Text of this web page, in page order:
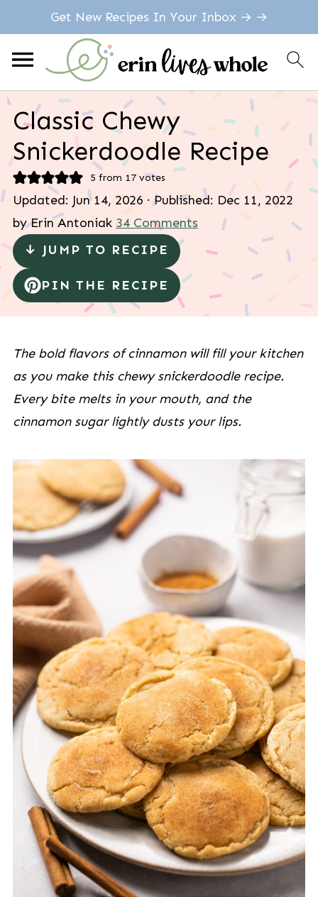
Get New Recipes In Your Inbox → →
Classic Chewy
Snickerdoodle Recipe
5 from 17votes
Updated: Jun 14, 2026 · Published: Dec 11, 2022
byErin Antoniak 34 Comments
↓ JUMP TO RECIPE
PIN THE RECIPE
The bold flavors of cinnamon will fill your kitchen
as you make this chewy snickerdoodle recipe.
Every bite melts in your mouth, and the
cinnamon sugar lightly dusts your lips.